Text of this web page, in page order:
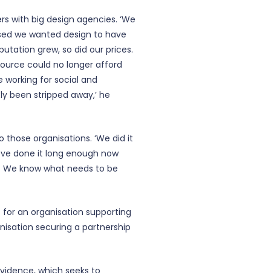
with big design agencies. ‘We
we wanted design to have
grew, so did our prices.
could no longer afford
working for social and
been stripped away,’ he
organisations. ‘We did it
done it long enough now
know what needs to be
an organisation supporting
securing a partnership
which seeks to